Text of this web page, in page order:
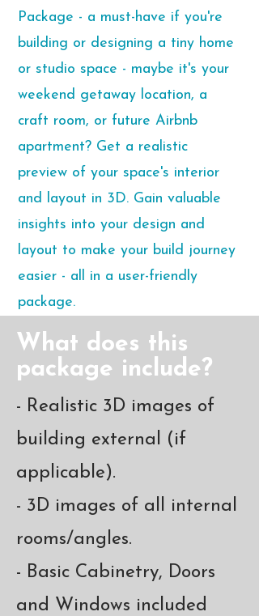
Package - a must-have if you're
building or designing a tiny home
or studio space - maybe it's your
weekend getaway location, a
craft room, or future Airbnb
apartment? Get a realistic
preview of your space's interior
and layout in 3D. Gain valuable
insights into your design and
layout to make your build journey
easier - all in a user-friendly
package.
What does this
package include?
- Realistic 3D images of
building external (if
applicable).
- 3D images of all internal
rooms/angles.
- Basic Cabinetry, Doors
and Windows included